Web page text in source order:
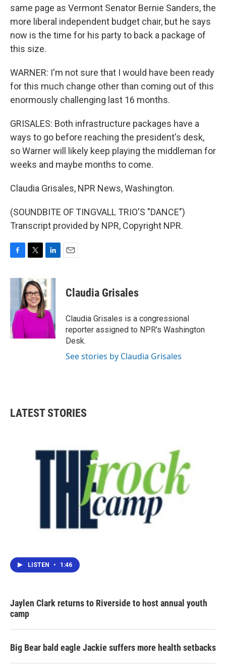
same page as Vermont Senator Bernie Sanders, the
more liberal independent budget chair, but he says
now is the time for his party to back a package of
this size.
WARNER: I'm not sure that I would have been ready
for this much change other than coming out of this
enormously challenging last 16 months.
GRISALES: Both infrastructure packages have a
ways to go before reaching the president's desk,
so Warner will likely keep playing the middleman for
weeks and maybe months to come.
Claudia Grisales, NPR News, Washington.
(SOUNDBITE OF TINGVALL TRIO'S "DANCE")
Transcript provided by NPR, Copyright NPR.
c
o
o
k
i
t
t
e
n
k
e
d
I
n
Claudia Grisales
Claudia Grisales is a congressional
reporter assigned to NPR's Washington
Desk.
See stories by Claudia Grisales
LATEST STORIES
LISTEN • 1:46
Jaylen Clark returns to Riverside to host annual youth
camp
Big Bear bald eagle Jackie suffers more health setbacks